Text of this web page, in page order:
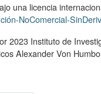
una licencia
NoComercial-
2023 Instituto de
Alexander Von